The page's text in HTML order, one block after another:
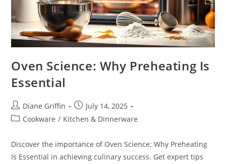
Oven Science: Why Preheating Is
Essential
Post
author:
Diane Griffin
Post
published:
July 14, 2025
PostCookware / Kitchen & Dinnerware
Discover the importance of Oven Science: Why Preheating
Is Essential in achieving culinary success. Get expert tips